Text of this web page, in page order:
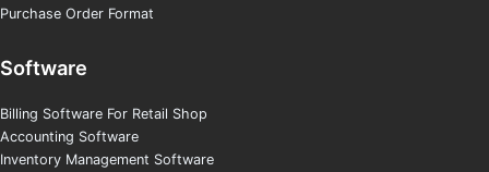
Purchase Order Format
Software
Billing Software For Retail Shop
Accounting Software
Inventory Management Software